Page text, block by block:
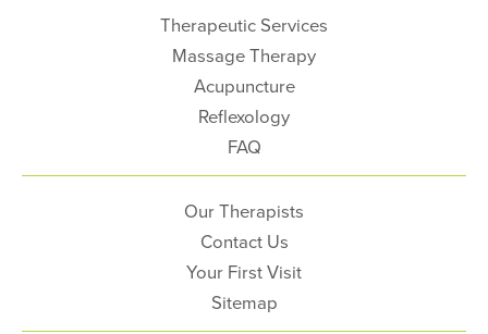
Therapeutic Services
Massage Therapy
Acupuncture
Reflexology
FAQ
Our Therapists
Contact Us
Your First Visit
Sitemap